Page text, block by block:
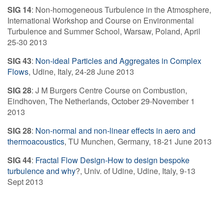
SIG 14: Non-homogeneous Turbulence in the Atmosphere,
International Workshop and Course on Environmental
Turbulence and Summer School, Warsaw, Poland, April
25-30 2013
SIG 43: Non-ideal Particles and Aggregates in Complex
Flows, Udine, Italy, 24-28 June 2013
SIG 28: J M Burgers Centre Course on Combustion,
Eindhoven, The Netherlands, October 29-November 1
2013
SIG 28: Non-normal and non-linear effects in aero and
thermoacoustics, TU Munchen, Germany, 18-21 June 2013
SIG 44: Fractal Flow Design-How to design bespoke
turbulence and why?, Univ. of Udine, Udine, Italy, 9-13
Sept 2013